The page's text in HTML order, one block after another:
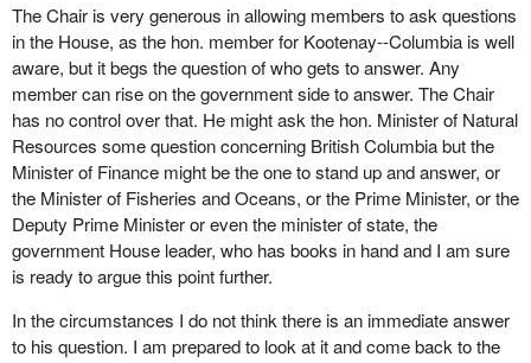
The Chair is very generous in allowing members to ask questions
in the House, as the hon. member for Kootenay--Columbia is well
aware, but it begs the question of who gets to answer. Any
member can rise on the government side to answer. The Chair
has no control over that. He might ask the hon. Minister of Natural
Resources some question concerning British Columbia but the
Minister of Finance might be the one to stand up and answer, or
the Minister of Fisheries and Oceans, or the Prime Minister, or the
Deputy Prime Minister or even the minister of state, the
government House leader, who has books in hand and I am sure
is ready to argue this point further.
In the circumstances I do not think there is an immediate answer
to his question. I am prepared to look at it and come back to the